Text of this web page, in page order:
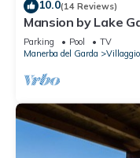
10.0(14 Reviews)
Mansion by Lake
Parking Pool
TV
Manerba del Garda